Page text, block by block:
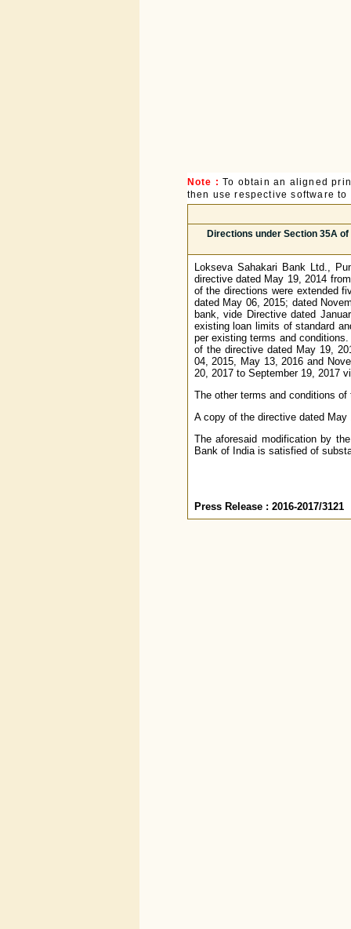
Note : To obtain an aligned
then use respective software
Directions under Section 35A
Lokseva Sahakari Bank Ltd.,
directive dated May 19, 2014
of the directions were extended
dated May 06, 2015; dated
bank, vide Directive dated
existing loan limits of standard
per existing terms and
of the directive dated May 19,
04, 2015, May 13, 2016 and
20, 2017 to September 19, 2017
The other terms and conditions
A copy of the directive dated
The aforesaid modification by
Bank of India is satisfied of
Press Release : 2016-2017/3121